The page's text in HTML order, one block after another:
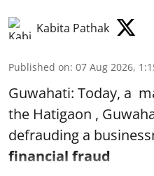
Kabita Pathak
Published on: 07 Aug 2026,
Guwahati: Today, a
the Hatigaon ,
defrauding a
financial fraud